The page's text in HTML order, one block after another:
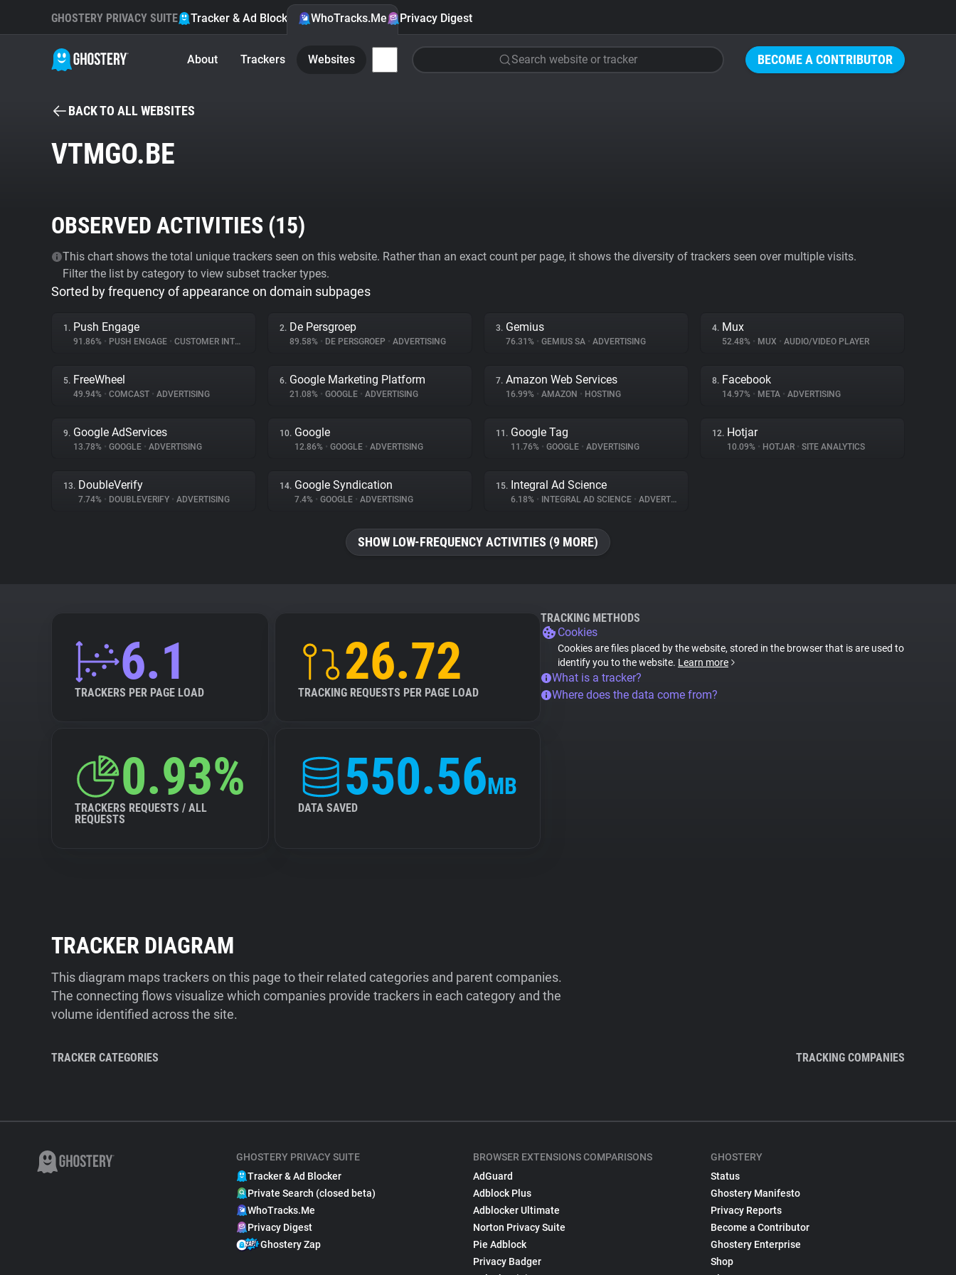
BECOME A CONTRIBUTOR
GHOSTERY PRIVACY SUITE Tracker & Ad Blocker WhoTracks.Me Privacy Digest
About Trackers Websites Search website or tracker
BACK TO ALL WEBSITES
VTMGO.BE
OBSERVED ACTIVITIES (15)
This chart shows the total unique trackers seen on this website. Rather than an exact count per page, it shows the diversity of trackers seen over multiple visits.
Filter the list by category to view subset tracker types.
Sorted by frequency of appearance on domain subpages
1. Push Engage
91.86% • PUSH ENGAGE • CUSTOMER INTERACTION
2. De Persgroep
89.58% • DE PERSGROEP • ADVERTISING
3. Gemius
76.31% • GEMIUS SA • ADVERTISING
4. Mux
52.48% • MUX • AUDIO/VIDEO PLAYER
5. FreeWheel
49.94% • COMCAST • ADVERTISING
6. Google Marketing Platform
21.08% • GOOGLE • ADVERTISING
7. Amazon Web Services
16.99% • AMAZON • HOSTING
8. Facebook
14.97% • META • ADVERTISING
9. Google AdServices
13.78% • GOOGLE • ADVERTISING
10. Google
12.86% • GOOGLE • ADVERTISING
11. Google Tag
11.76% • GOOGLE • ADVERTISING
12. Hotjar
10.09% • HOTJAR • SITE ANALYTICS
13. DoubleVerify
7.74% • DOUBLEVERIFY • ADVERTISING
14. Google Syndication
7.4% • GOOGLE • ADVERTISING
15. Integral Ad Science
6.18% • INTEGRAL AD SCIENCE • ADVERTISING
SHOW LOW-FREQUENCY ACTIVITIES (9 MORE)
6.1
TRACKERS PER PAGE LOAD
26.72
TRACKING REQUESTS PER PAGE LOAD
0.93%
TRACKERS REQUESTS / ALL
REQUESTS
550.56MB
DATA SAVED
TRACKING METHODS
Cookies
Cookies are files placed by the website, stored in the browser that is are used to
identify you to the website. Learn more
What is a tracker?
Where does the data come from?
TRACKER DIAGRAM
This diagram maps trackers on this page to their related categories and parent companies.
The connecting flows visualize which companies provide trackers in each category and the
volume identified across the site.
TRACKER CATEGORIES TRACKING COMPANIES
GHOSTERY PRIVACY SUITE
Tracker & Ad Blocker
Private Search (closed beta)
WhoTracks.Me
Privacy Digest
Ghostery Zap
BROWSER EXTENSIONS COMPARISONS
AdGuard
Adblock Plus
Adblocker Ultimate
Norton Privacy Suite
Pie Adblock
Privacy Badger
GHOSTERY
Status
Ghostery Manifesto
Privacy Reports
Become a Contributor
Ghostery Enterprise
Shop